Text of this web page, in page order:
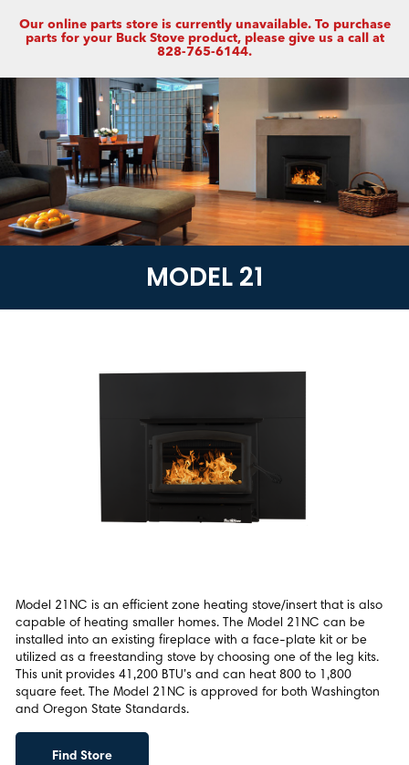
Our online parts store is currently unavailable. To purchase
parts for your Buck Stove product, please give us a call at
828-765-6144.
MODEL 21
Model 21NC is an efficient zone heating stove/insert that is also
capable of heating smaller homes. The Model 21NC can be
installed into an existing fireplace with a face-plate kit or be
utilized as a freestanding stove by choosing one of the leg kits.
This unit provides 41,200 BTU’s and can heat 800 to 1,800
square feet. The Model 21NC is approved for both Washington
and Oregon State Standards.
Find Store